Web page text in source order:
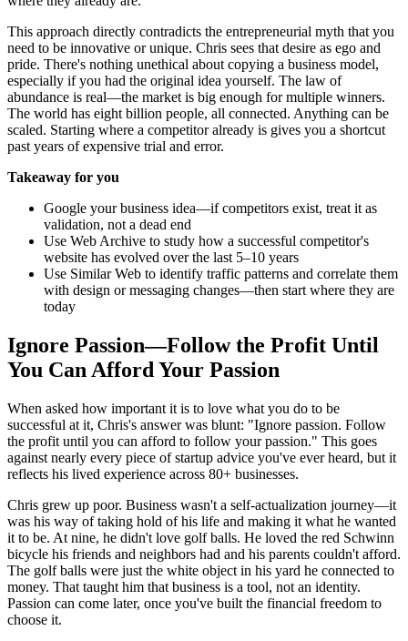
This approach directly contradicts the entrepreneurial myth that you
need to be innovative or unique. Chris sees that desire as ego and
pride. There's nothing unethical about copying a business model,
especially if you had the original idea yourself. The law of
abundance is real—the market is big enough for multiple winners.
The world has eight billion people, all connected. Anything can be
scaled. Starting where a competitor already is gives you a shortcut
past years of expensive trial and error.
Takeaway for you
Google your business idea—if competitors exist, treat it as
validation, not a dead end
Use Web Archive to study how a successful competitor's
website has evolved over the last 5–10 years
Use Similar Web to identify traffic patterns and correlate them
with design or messaging changes—then start where they are
today
Ignore Passion—Follow the Profit Until
You Can Afford Your Passion
When asked how important it is to love what you do to be
successful at it, Chris's answer was blunt: "Ignore passion. Follow
the profit until you can afford to follow your passion." This goes
against nearly every piece of startup advice you've ever heard, but it
reflects his lived experience across 80+ businesses.
Chris grew up poor. Business wasn't a self-actualization journey—it
was his way of taking hold of his life and making it what he wanted
it to be. At nine, he didn't love golf balls. He loved the red Schwinn
bicycle his friends and neighbors had and his parents couldn't afford.
The golf balls were just the white object in his yard he connected to
money. That taught him that business is a tool, not an identity.
Passion can come later, once you've built the financial freedom to
choose it.